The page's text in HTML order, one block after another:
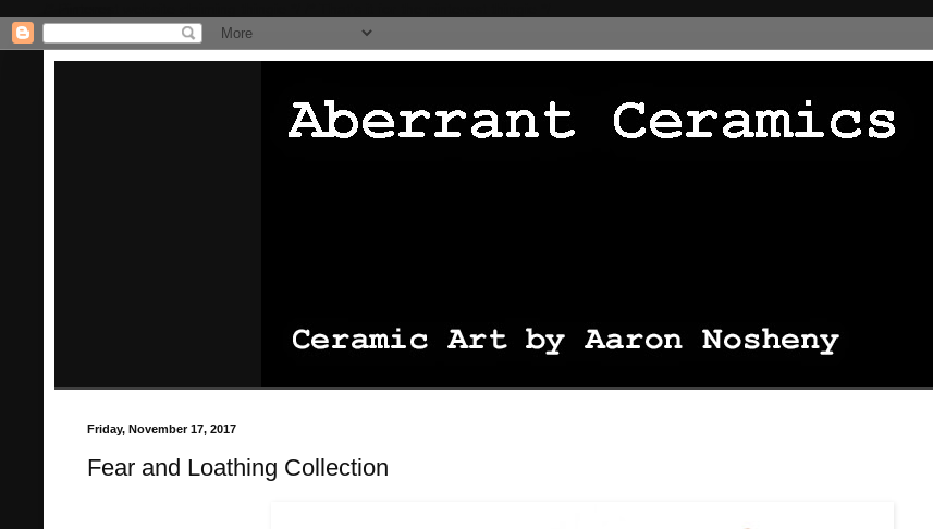
Friday, November 17, 2017
Fear and Loathing Collection